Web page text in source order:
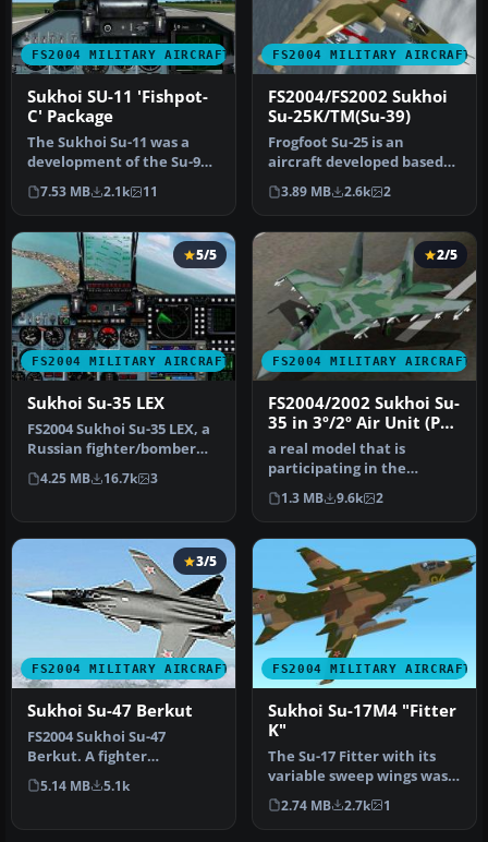
FS2004 MILITARY AIRCRAFT
Sukhoi SU-11 'Fishpot-
C' Package
The Sukhoi Su-11 was a
development of the Su-9
'Fishpot-B' having a new
engin…
7.53 MB 2.1k 11
FS2004 MILITARY AIRCRAFT
FS2004/FS2002 Sukhoi
Su-25K/TM(Su-39)
Frogfoot Su-25 is an
aircraft developed based
on almost the same
specificatio…
3.89 MB 2.6k 2
FS2004 MILITARY AIRCRAFT
5/5
Sukhoi Su-35 LEX
FS2004 Sukhoi Su-35 LEX, a
Russian fighter/bomber
with full animation.
Includ…
4.25 MB 16.7k 3
FS2004 MILITARY AIRCRAFT
2/5
FS2004/2002 Sukhoi Su-
35 in 3º/2º Air Unit (PV)
colors of Brazilian Air
Force (FAB)
a real model that is
participating in the
bidding for the FX Fighters
for the…
1.3 MB 9.6k 2
FS2004 MILITARY AIRCRAFT
3/5
Sukhoi Su-47 Berkut
FS2004 Sukhoi Su-47
Berkut. A fighter
technology demonstrator
that features d…
5.14 MB 5.1k
FS2004 MILITARY AIRCRAFT
Sukhoi Su-17M4 "Fitter
K"
The Su-17 Fitter with its
variable sweep wings was
developed from the fixed-
w…
2.74 MB 2.7k 1